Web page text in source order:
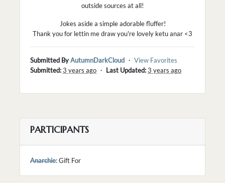
outside sources at all!
Jokes aside a simple adorable fluffer!
Thank you for lettin me draw you're lovely ketu anar <3
Submitted ByAutumnDarkCloud ・ View Favorites
Submitted:3 years ago ・ Last Updated:3 years ago
PARTICIPANTS
Anarchie: Gift For